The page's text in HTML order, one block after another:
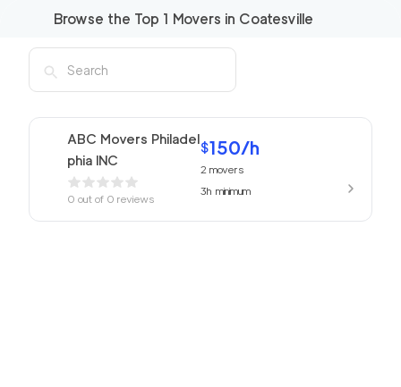
Browse the Top 1 Movers in Coatesville
ABC Movers Philadel
phia INC
0 out of 0 reviews
$150/h
2 movers
3hminimum